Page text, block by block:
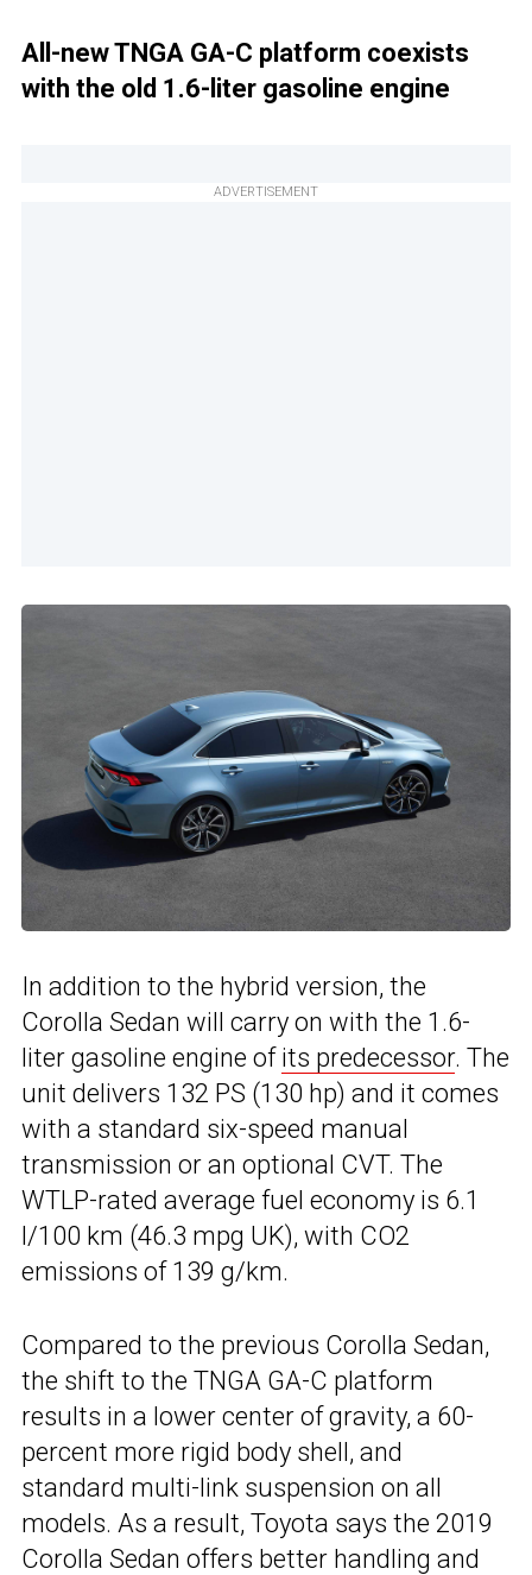
All-new TNGA GA-C platform coexists
with the old 1.6-liter gasoline engine
ADVERTISEMENT
In addition to the hybrid version, the
Corolla Sedan will carry on with the 1.6-
liter gasoline engine of its predecessor. The
unit delivers 132 PS (130 hp) and it comes
with a standard six-speed manual
transmission or an optional CVT. The
WTLP-rated average fuel economy is 6.1
l/100 km (46.3 mpg UK), with CO2
emissions of 139 g/km.
Compared to the previous Corolla Sedan,
the shift to the TNGA GA-C platform
results in a lower center of gravity, a 60-
percent more rigid body shell, and
standard multi-link suspension on all
models. As a result, Toyota says the 2019
Corolla Sedan offers better handling and